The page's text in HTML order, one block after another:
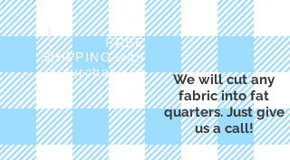
FREE
SHIPPING with
a purchase of
We will cut any
fabric into fat
quarters. Just give
us a call!